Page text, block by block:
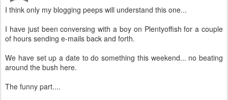
I think only my blogging peeps will understand this one...
I have just been conversing with a boy on Plentyoffish for a couple
of hours sending e-mails back and forth.
We have set up a date to do something this weekend... no beating
around the bush here.
The funny part....